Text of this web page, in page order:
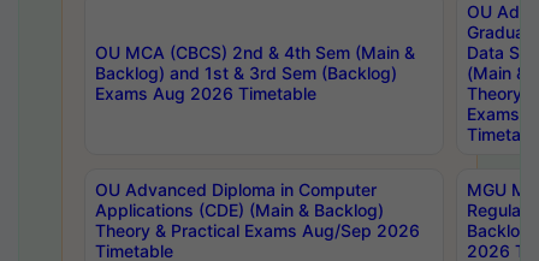
OU MCA (CBCS) 2nd & 4th Sem (Main &
Backlog) and 1st & 3rd Sem (Backlog)
Exams Aug 2026 Timetable
OU
Data
(Main &
Theory
Exams
OU Advanced Diploma in Computer
Applications (CDE) (Main & Backlog)
Theory & Practical Exams Aug/Sep 2026
Timetable
MGU
Regular
Backlog
2026